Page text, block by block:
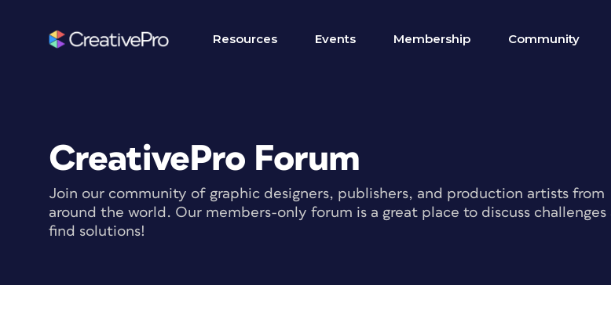
Resources Events Membership Community
CreativePro Forum
Join our community of graphic designers, publishers, and production artists from
around the world. Our members-only forum is a great place to discuss challenges
find solutions!